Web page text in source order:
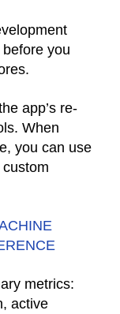
you
app’s re-
When
you can use
metrics:
active